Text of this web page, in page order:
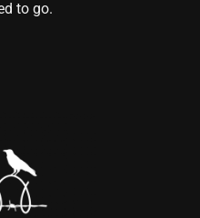
to go.